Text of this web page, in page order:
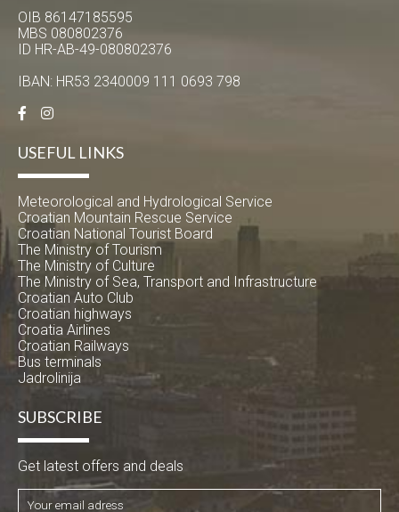
OIB 86147185595
MBS 080802376
ID HR-AB-49-080802376
IBAN: HR53 2340009 111 0693 798
USEFUL LINKS
Meteorological and Hydrological Service
Croatian Mountain Rescue Service
Croatian National Tourist Board
The Ministry of Tourism
The Ministry of Culture
The Ministry of Sea, Transport and Infrastructure
Croatian Auto Club
Croatian highways
Croatia Airlines
Croatian Railways
Bus terminals
Jadrolinija
SUBSCRIBE
Get latest offers and deals